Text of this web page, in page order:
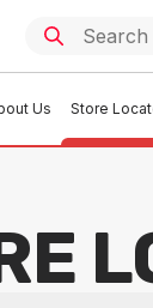
Us Store